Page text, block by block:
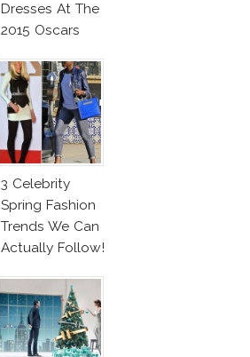
Dresses At The
2015 Oscars
3 Celebrity
Spring Fashion
Trends We Can
Actually Follow!